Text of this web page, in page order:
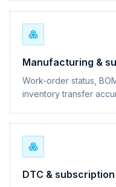
Manufacturing &
Work-order status,
inventory transfer
DTC & subscription